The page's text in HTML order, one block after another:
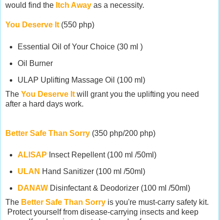
would find the Itch Away as a necessity.
You Deserve It (550 php)
Essential Oil of Your Choice (30 ml )
Oil Burner
ULAP Uplifting Massage Oil (100 ml)
The You Deserve It will grant you the uplifting you need
after a hard days work.
Better Safe Than Sorry (350 php/200 php)
ALISAP Insect Repellent (100 ml /50ml)
ULAN Hand Sanitizer (100 ml /50ml)
DANAWDisinfectant & Deodorizer (100 ml /50ml)
The Better Safe Than Sorry is you're must-carry safety kit.
Protect yourself from disease-carrying insects and keep